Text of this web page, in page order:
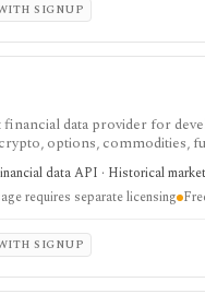
SIGNUP
data provider for
options, commodities,
spreadsheets, and
use needs separate
data API · Historical
requires separate licensing
SIGNUP